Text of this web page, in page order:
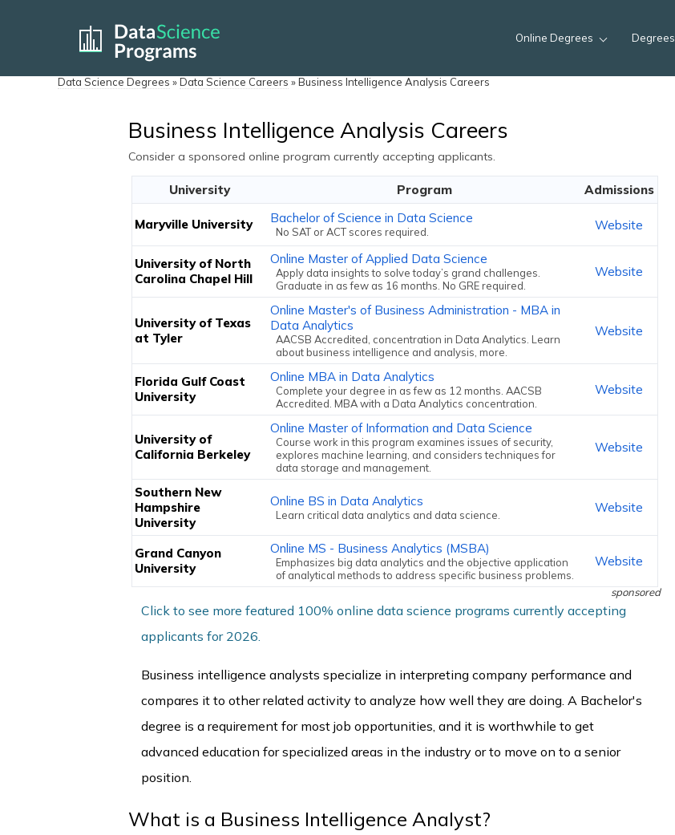
Online Degrees Degrees
Data Science Degrees »Data Science Careers »Business Intelligence Analysis Careers
Business Intelligence Analysis Careers
Consider a sponsored online program currently accepting applicants.
University Program Admissions
Maryville University Bachelor of Science in Data Science
No SAT or ACT scores required. Website
University of North
Carolina Chapel Hill
Online Master of Applied Data Science
Apply data insights to solve today’s grand challenges.
Graduate in as few as 16 months. No GRE required.
Website
University of Texas
at Tyler
Online Master's of Business Administration - MBA in
Data Analytics
AACSB Accredited, concentration in Data Analytics. Learn
about business intelligence and analysis, more.
Website
Florida Gulf Coast
University
Online MBA in Data Analytics
Complete your degree in as few as 12 months. AACSB
Accredited. MBA with a Data Analytics concentration.
Website
University of
California Berkeley
Online Master of Information and Data Science
Course work in this program examines issues of security,
explores machine learning, and considers techniques for
data storage and management.
Website
Southern New
Hampshire
University
Online BS in Data Analytics
Learn critical data analytics and data science.
Website
Grand Canyon
University
Online MS - Business Analytics (MSBA)
Emphasizes big data analytics and the objective application
of analytical methods to address specific business problems.
Website
sponsored
Click to see more featured 100% online data science programs currently accepting
applicants for 2026.
Business intelligence analysts specialize in interpreting company performance and
compares it to other related activity to analyze how well they are doing. A Bachelor's
degree is a requirement for most job opportunities, and it is worthwhile to get
advanced education for specialized areas in the industry or to move on to a senior
position.
What is a Business Intelligence Analyst?